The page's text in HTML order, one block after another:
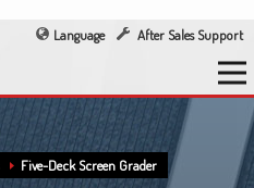
Language After Sales Support
Five-Deck Screen Grader